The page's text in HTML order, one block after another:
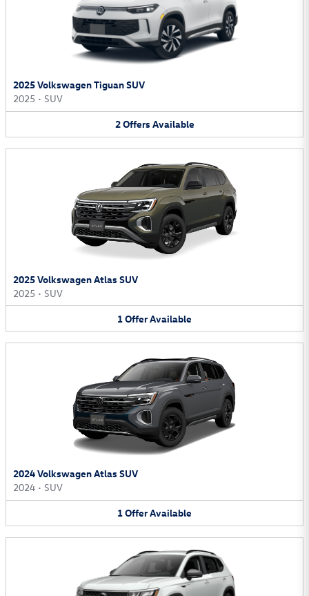
2025 Volkswagen Tiguan SUV
2025 • SUV
2Offers Available
2025 Volkswagen Atlas SUV
2025 • SUV
1OfferAvailable
2024 Volkswagen Atlas SUV
2024 • SUV
1OfferAvailable